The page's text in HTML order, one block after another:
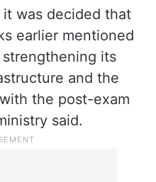
was decided that
earlier mentioned
its
and the
the post-exam
said.